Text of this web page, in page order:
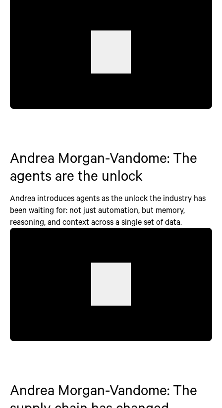
Andrea Morgan-Vandome: The
agents are the unlock
Andrea introduces agents as the unlock the industry has
been waiting for: not just automation, but memory,
reasoning, and context across a single set of data.
Andrea Morgan-Vandome: The